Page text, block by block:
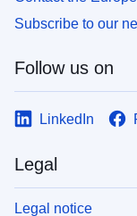
Subscribe to our
Follow us on
LinkedIn
Legal
Legal notice